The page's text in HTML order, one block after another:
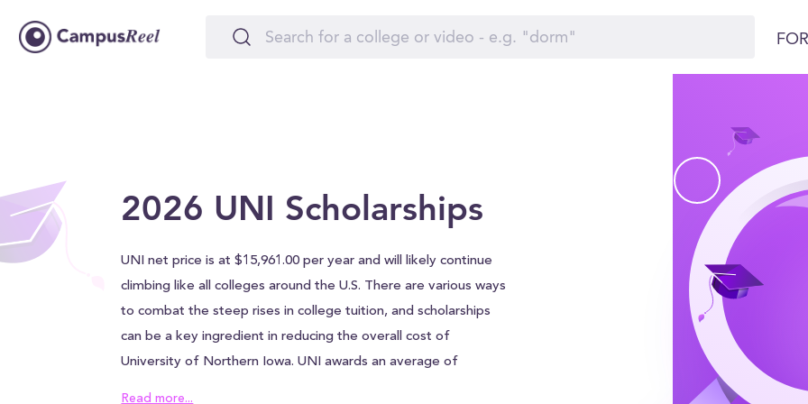
2026 UNI Scholarships
UNI net price is at $15,961.00 per year and will likely continue
climbing like all colleges around the U.S. There are various ways
to combat the steep rises in college tuition, and scholarships
can be a key ingredient in reducing the overall cost of
University of Northern Iowa. UNI awards an average of
Read more...